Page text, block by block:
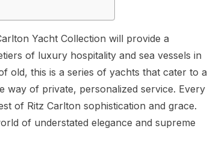
Yacht Collection will provide a
of luxury hospitality and sea vessels in
old, this is a series of yachts that cater to a
of private, personalized service. Every
of Ritz Carlton sophistication and grace.
of understated elegance and supreme